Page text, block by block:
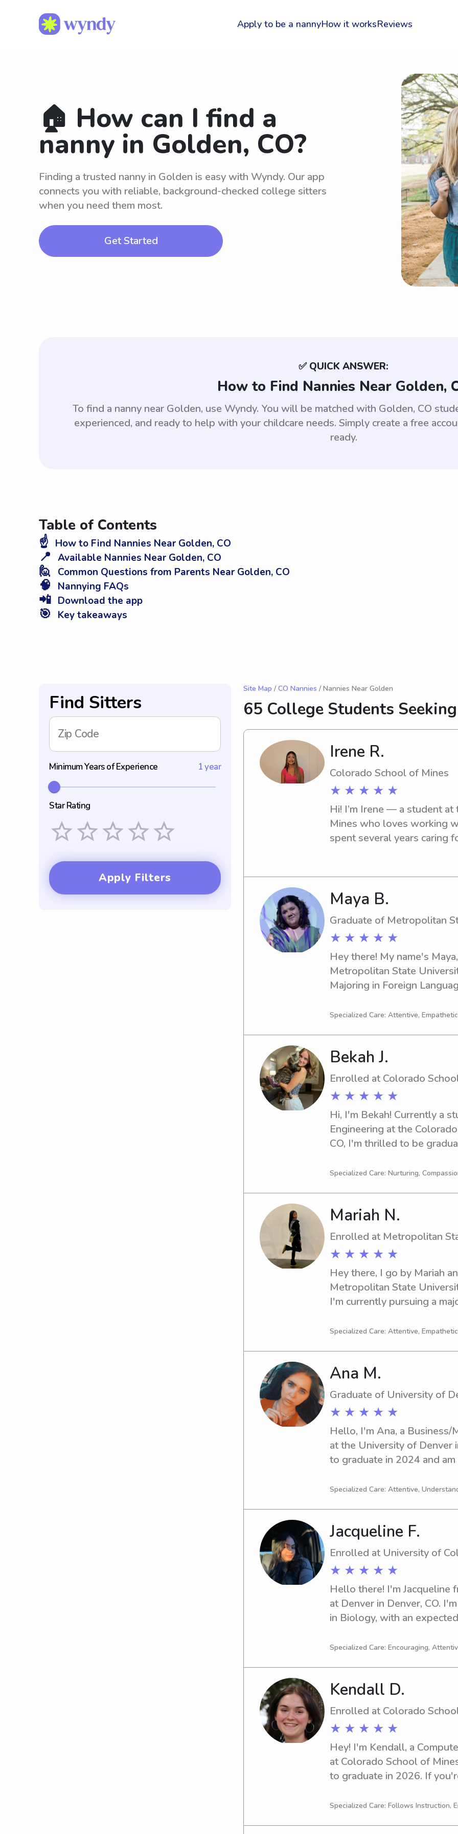
Apply to be a nannyHow it worksReviews
🏠 How can I find a
nanny in Golden, CO?
Finding a trusted nanny in Golden is easy with Wyndy. Our app
connects you with reliable, background-checked college sitters
when you need them most.
Get Started
✅ QUICK ANSWER:
How to Find Nannies Near Golden,
To find a nanny near Golden, use Wyndy. You will be matched with Golden, CO
experienced, and ready to help with your childcare needs. Simply create a free
ready.
Table of Contents
☝️ How to Find Nannies Near Golden, CO
📍 Available Nannies Near Golden, CO
🙋 Common Questions from Parents Near Golden, CO
🧠 Nannying FAQs
📲 Download the app
🎯 Key takeaways
Find Sitters
Zip Code
Minimum Years of Experience 1 year
Star Rating
Apply Filters
Site Map / CO Nannies / Nannies Near Golden
65 College Students Seeking
Irene R.
Colorado School of Mines
★ ★ ★ ★ ★
Hi! I’m Irene — a student
Mines who loves working
spent several years caring
engaged through play,
happy to help with
routines. I have my own
truly enjoy helping families
each day fun and safe for
Maya B.
Graduate of Metropolitan
★ ★ ★ ★ ★
Hey there! My name's
Metropolitan State
Majoring in Foreign
nanny services near the
Specialized Care: Attentive,
Bekah J.
Enrolled at Colorado
★ ★ ★ ★ ★
Hi, I'm Bekah! Currently a
Engineering at the
CO, I'm thrilled to be
nanny near the Colorado
Specialized Care: Nurturing,
Mariah N.
Enrolled at Metropolitan
★ ★ ★ ★ ★
Hey there, I go by Mariah
Metropolitan State
I'm currently pursuing a
2026. If you're seeking
forward to getting to know
Specialized Care: Attentive, Empathetic
Ana M.
Graduate of University of
★ ★ ★ ★ ★
Hello, I'm Ana, a Business/
at the University of Denver
to graduate in 2024 and
Denver. If you're
Specialized Care: Attentive,
Jacqueline F.
Enrolled at University of
★ ★ ★ ★ ★
Hello there! I'm Jacqueline
at Denver in Denver, CO.
in Biology, with an
and looking for a
Specialized Care: Encouraging,
Kendall D.
Enrolled at Colorado
★ ★ ★ ★ ★
Hey! I'm Kendall, a
at Colorado School of
to graduate in 2026. If
reach out. I can't wait to
Specialized Care: Follows Instruction,